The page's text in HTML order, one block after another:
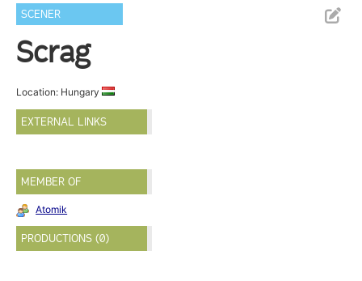
SCENER
Scrag
Location: Hungary
EXTERNAL LINKS
MEMBER OF
Atomik
PRODUCTIONS (0)